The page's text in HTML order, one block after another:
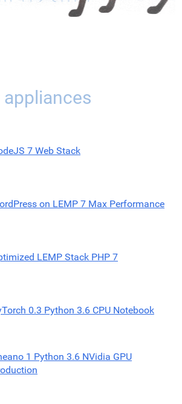
appliances
7 Web Stack
on LEMP 7 Max Performance
LEMP Stack PHP 7
0.3 Python 3.6 CPU Notebook
1 Python 3.6 NVidia GPU